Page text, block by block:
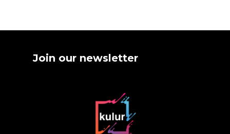
Join our newsletter